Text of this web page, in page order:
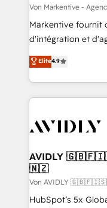
Von Markentive -
Markentive fournit
d'intégration et
North America.
marketing
webdesign. Markentive is both a consulting firm, a
digital agency and
CRM and
Elite4.9
AVIDLY
🇳🇿
Von AVIDLY
HubSpot’s 5x